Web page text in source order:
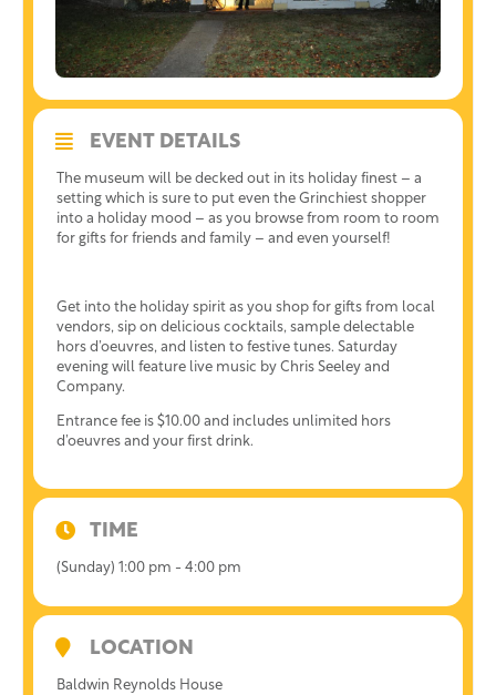
EVENT DETAILS
The museum will be decked out in its holiday finest – a
setting which is sure to put even the Grinchiest shopper
into a holiday mood – as you browse from room to room
for gifts for friends and family – and even yourself!
Get into the holiday spirit as you shop for gifts from local
vendors, sip on delicious cocktails, sample delectable
hors d’oeuvres, and listen to festive tunes. Saturday
evening will feature live music by Chris Seeley and
Company.
Entrance fee is $10.00 and includes unlimited hors
d’oeuvres and your first drink.
TIME
(Sunday) 1:00 pm - 4:00 pm
LOCATION
Baldwin Reynolds House